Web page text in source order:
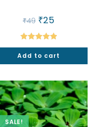
₹49 Original
price
was:
₹49.
₹25Current
price
is:
₹25.
Rated5.00
out of 5
Add to cart
SALE!